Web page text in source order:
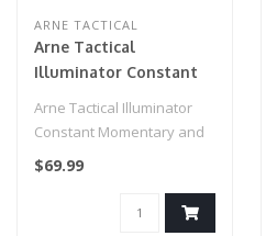
ARNE TACTICAL
Arne Tactical
Illuminator Constant
Momentary and Strobe
Short Version (Black)
Arne Tactical Illuminator
Constant Momentary and
Strobe Short Version
$69.99